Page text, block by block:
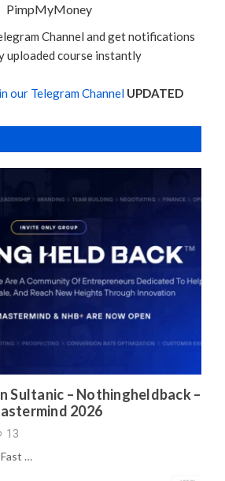
PimpMyMoney
Channel and get notifications
uploaded course instantly
our Telegram Channel UPDATED
Sultanic – Nothingheldback –
2026
13
…